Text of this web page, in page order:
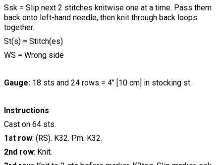
Ssk = Slip next 2 stitches knitwise one at a time. Pass them
back onto left-hand needle, then knit through back loops
together.
St(s) = Stitch(es)
WS = Wrong side
Gauge: 18 sts and 24 rows = 4" [10 cm] in stocking st.
Instructions
Cast on 64 sts.
1st row: (RS). K32. Pm. K32.
2nd row: Knit.